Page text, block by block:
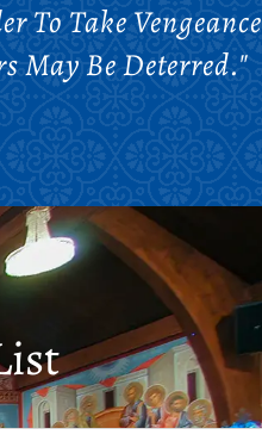
To Take Vengeance
May Be Deterred."